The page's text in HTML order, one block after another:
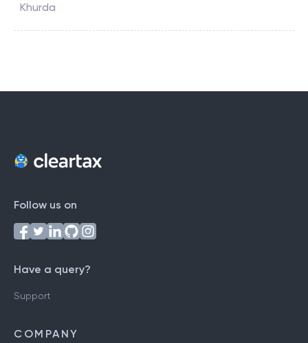
Khurda
Follow us on
Have a query?
Support
COMPANY